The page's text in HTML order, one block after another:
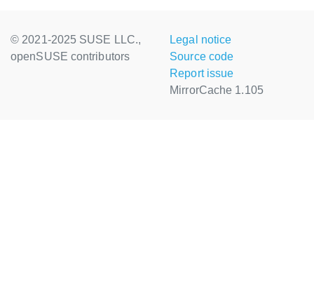
© 2021-2025 SUSE LLC.,
openSUSE contributors
Legal notice
Source code
Report issue
MirrorCache 1.105